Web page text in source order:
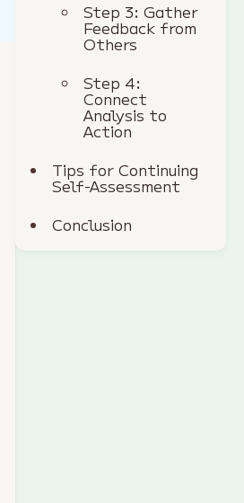
Step 3: Gather
Feedback from
Others
Step 4:
Connect
Analysis to
Action
Tips for Continuing
Self-Assessment
Conclusion